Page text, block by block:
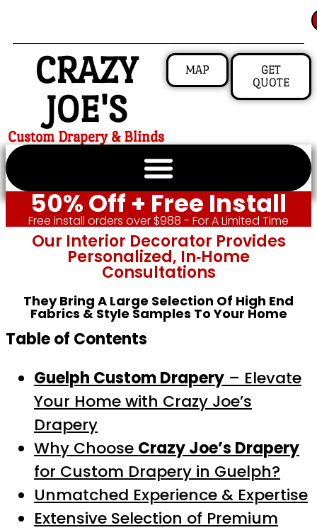
CRAZY
JOE'S
Custom Drapery & Blinds
MAP
GET
QUOTE
50% Off + Free Install
Free install orders over $988 - For A Limited Time
Our Interior Decorator Provides
Personalized, In‑home
Consultations
They Bring A Large Selection Of High End
Fabrics & Style Samples To Your Home
Table of Contents
Guelph Custom Drapery – Elevate
Your Home with Crazy Joe’s
Drapery
Why Choose Crazy Joe’s Drapery
for Custom Drapery in Guelph?
Unmatched Experience & Expertise
Extensive Selection of Premium